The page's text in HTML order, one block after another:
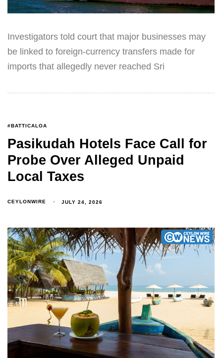
Investigators told court that major businesses may
be linked to foreign-currency transfers made for
imports that allegedly never reached Sri
#BATTICALOA
Pasikudah Hotels Face Call for
Probe Over Alleged Unpaid
Local Taxes
CEYLONWIRE JULY 24, 2026